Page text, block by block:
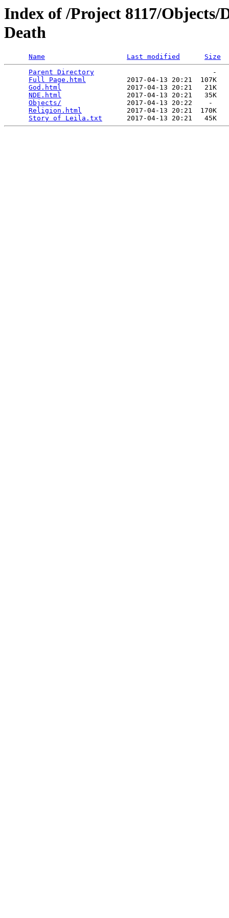
Index of /Project 8117/Objects/
Death
Name Last modified
Size
Parent Directory
                             -
Full Page.html
          2017-04-13 20:21  107K
God.html
                2017-04-13 20:21   21K
NDE.html
                2017-04-13 20:21   35K
Objects/
                2017-04-13 20:22    -
Religion.html
           2017-04-13 20:21  170K
Story of Leila.txt